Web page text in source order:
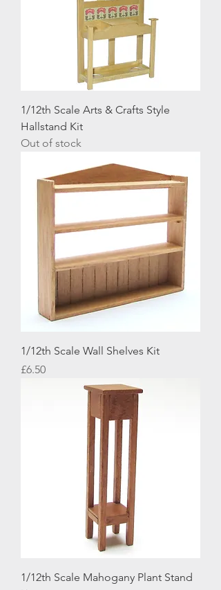
1/12th Scale Arts & Crafts Style
Hallstand Kit
Out of stock
1/12th Scale Wall Shelves Kit
Price
£6.50
1/12th Scale Mahogany Plant Stand